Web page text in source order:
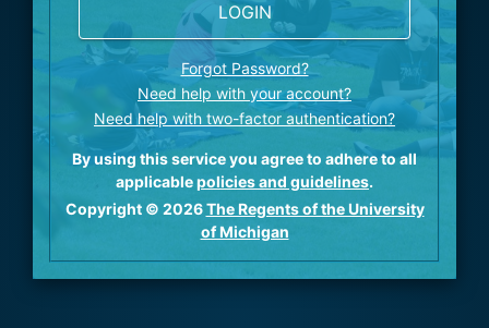
LOGIN
Forgot Password?
Need help with your account?
Need help with two-factor authentication?
By using this service you agree to adhere to all
applicablepolicies and guidelines.
Copyright © 2026The Regents of the University
of Michigan